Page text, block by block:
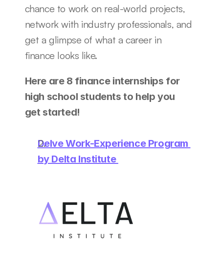
chance to work on real-world projects,
network with industry professionals, and
get a glimpse of what a career in
finance looks like.
Here are 8 finance internships for
high school students to help you
get started!
Delve Work-Experience Program
by Delta Institute